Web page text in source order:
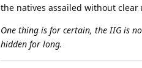
the natives assailed without
One thing is for certain, the IIG is
hidden for long.